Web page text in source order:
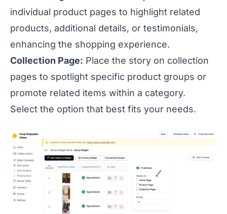
individual product pages to highlight related
products, additional details, or testimonials,
enhancing the shopping experience.
Collection Page: Place the story on collection
pages to spotlight specific product groups or
promote related items within a category.
Select the option that best fits your needs.